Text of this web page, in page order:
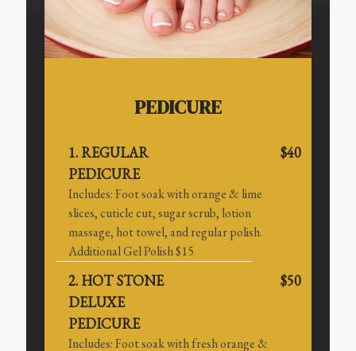
PEDICURE
1. REGULAR
PEDICURE
$40
Includes: Foot soak with orange & lime
slices, cuticle cut, sugar scrub, lotion
massage, hot towel, and regular polish.
Additional Gel Polish $15
2. HOT STONE
DELUXE
PEDICURE
$50
Includes: Foot soak with fresh orange &